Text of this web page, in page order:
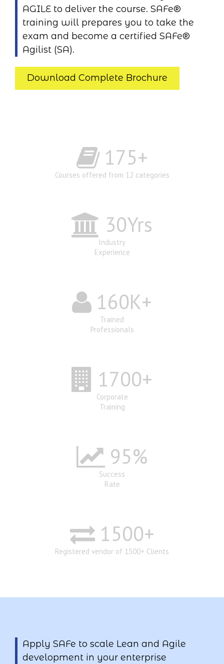
AGILE to deliver the course. SAFe®
training will prepares you to take the
exam and become a certified SAFe®
Agilist (SA).
Download Complete Brochure
175+
Courses offered from 12 categories
30Yrs
Industry
Experience
160K+
Trained
Professionals
1700+
Corporate
Training
95%
Success
Rate
1500+
Registered vendor of 1500+ Clients
Apply SAFe to scale Lean and Agile
development in your enterprise